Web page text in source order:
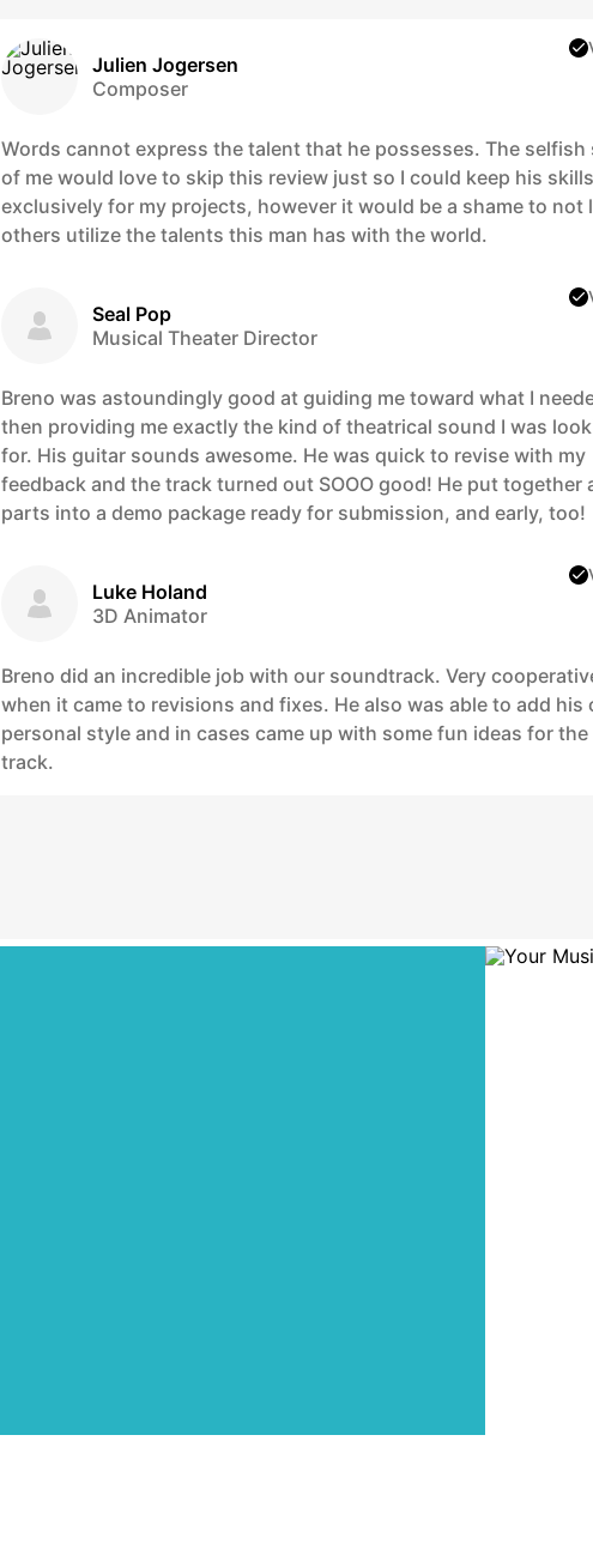
Julien Jogersen
Composer
Words cannot express the talent that he possesses. The selfish
of me would love to skip this review just so I could keep his skills
exclusively for my projects, however it would be a shame to not
others utilize the talents this man has with the world.
Seal Pop
Musical Theater Director
Breno was astoundingly good at guiding me toward what I
then providing me exactly the kind of theatrical sound I was
for. His guitar sounds awesome. He was quick to revise with my
feedback and the track turned out SOOO good! He put together
parts into a demo package ready for submission, and early, too!
Luke Holand
3D Animator
Breno did an incredible job with our soundtrack. Very
when it came to revisions and fixes. He also was able to add his
personal style and in cases came up with some fun ideas for
track.